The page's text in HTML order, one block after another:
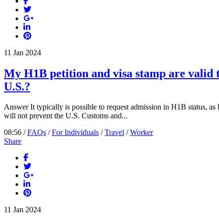
11 Jan 2024
My H1B petition and visa stamp are valid
U.S.?
Answer It typically is possible to request admission in H1B status,
will not prevent the U.S. Customs and...
08:56 /FAQs /For Individuals /Travel /Worker
Share
11 Jan 2024